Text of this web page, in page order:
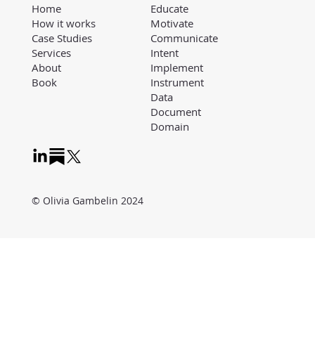
Home
How it works
Case Studies
Services
About
Book
Educate
Motivate
Communicate
Intent
Implement
Instrument
Data
Document
Domain
© Olivia Gambelin 2024